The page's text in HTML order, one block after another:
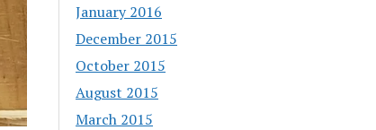
January 2016
December 2015
October 2015
August 2015
March 2015